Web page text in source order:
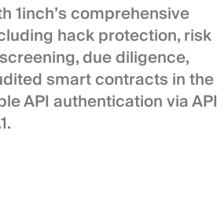
1inch’s comprehensive
hack protection, risk
due diligence,
smart contracts in the
API authentication via API